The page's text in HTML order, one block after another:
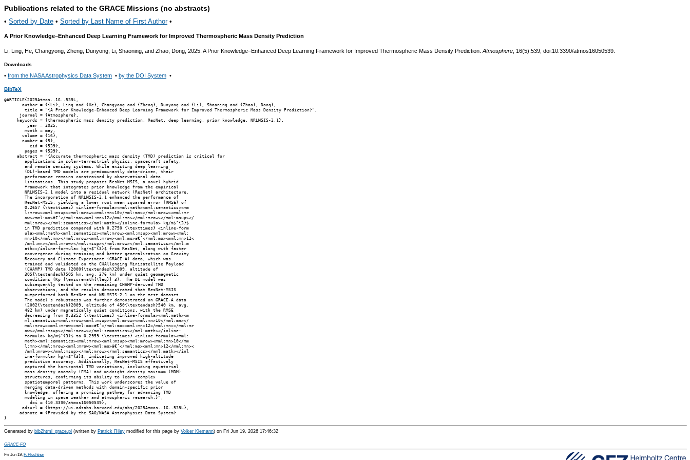
Publications related to the GRACE Missions (no abstracts)
• Sorted by Date • Sorted by Last Name of First Author•
A Prior Knowledge–Enhanced Deep Learning Framework for Improved Thermospheric Mass Density Prediction
Li, Ling, He, Changyong, Zheng, Dunyong, Li, Shaoning, and Zhao, Dong, 2025. A Prior Knowledge–Enhanced Deep Learning Framework for Improved Thermospheric Mass Density Prediction. Atmosphere , 16(5):539, doi:10.3390/atmos16050539.
Downloads
• from the NASA Astrophysics Data System • by the DOI System •
BibTeX
@ARTICLE{2025Atmos..16..539L,
       author = {{Li}, Ling and {He}, Changyong and {Zheng}, Dunyong and {Li}, Shaoning and {Zhao}, Dong},
        title = "{A Prior Knowledge-Enhanced Deep Learning Framework for Improved Thermospheric Mass Density Prediction}",
      journal = {Atmosphere},
     keywords = {thermospheric mass density prediction, ResNet, deep learning, prior knowledge, NRLMSIS-2.1},
         year = 2025,
        month = may,
       volume = {16},
       number = {5},
          eid = {539},
        pages = {539},
     abstract = "{Accurate thermospheric mass density (TMD) prediction is critical for
        applications in solar-terrestrial physics, spacecraft safety,
        and remote sensing systems. While existing deep learning
        (DL)-based TMD models are predominantly data-driven, their
        performance remains constrained by observational data
        limitations. This study proposes ResNet-MSIS, a novel hybrid
        framework that integrates prior knowledge from the empirical
        NRLMSIS-2.1 model into a residual network (ResNet) architecture.
        The incorporation of NRLMSIS-2.1 enhanced the performance of
        ResNet-MSIS, yielding a lower root mean squared error (RMSE) of
        0.2657 {\texttimes} <inline-formula><mml:math><mml:semantics><mm
        l:mrow><mml:msup><mml:mrow><mml:mn>10</mml:mn></mml:mrow><mml:mr
        ow><mml:mo>â€‘</mml:mo><mml:mn>12</mml:mn></mml:mrow></mml:msup></
        mml:mrow></mml:semantics></mml:math></inline-formula> kg/m$^{3}$
        in TMD prediction compared with 0.2750 {\texttimes} <inline-form
        ula><mml:math><mml:semantics><mml:mrow><mml:msup><mml:mrow><mml:
        mn>10</mml:mn></mml:mrow><mml:mrow><mml:mo>â€‘</mml:mo><mml:mn>12<
        /mml:mn></mml:mrow></mml:msup></mml:mrow></mml:semantics></mml:m
        ath></inline-formula> kg/m$^{3}$ from ResNet, along with faster
        convergence during training and better generalization on Gravity
        Recovery and Climate Experiment (GRACE-A) data, which was
        trained and validated on the CHAllenging Minisatellite Payload
        (CHAMP) TMD data (2000{\textendash}2009, altitude of
        305{\textendash}505 km, avg. 376 km) under quiet geomagnetic
        conditions (Kp {\ensuremath{\leq}} 3). The DL model was
        subsequently tested on the remaining CHAMP-derived TMD
        observations, and the results demonstrated that ResNet-MSIS
        outperformed both ResNet and NRLMSIS-2.1 on the test dataset.
        The model's robustness was further demonstrated on GRACE-A data
        (2002{\textendash}2009, altitude of 450{\textendash}540 km, avg.
        482 km) under magnetically quiet conditions, with the RMSE
        decreasing from 0.3352 {\texttimes} <inline-formula><mml:math><m
        ml:semantics><mml:mrow><mml:msup><mml:mrow><mml:mn>10</mml:mn></
        mml:mrow><mml:mrow><mml:mo>â€‘</mml:mo><mml:mn>12</mml:mn></mml:mr
        ow></mml:msup></mml:mrow></mml:semantics></mml:math></inline-
        formula> kg/m$^{3}$ to 0.2959 {\texttimes} <inline-formula><mml:
        math><mml:semantics><mml:mrow><mml:msup><mml:mrow><mml:mn>10</mm
        l:mn></mml:mrow><mml:mrow><mml:mo>â€‘</mml:mo><mml:mn>12</mml:mn><
        /mml:mrow></mml:msup></mml:mrow></mml:semantics></mml:math></inl
        ine-formula> kg/m$^{3}$, indicating improved high-altitude
        prediction accuracy. Additionally, ResNet-MSIS effectively
        captured the horizontal TMD variations, including equatorial
        mass density anomaly (EMA) and midnight density maximum (MDM)
        structures, confirming its ability to learn complex
        spatiotemporal patterns. This work underscores the value of
        merging data-driven methods with domain-specific prior
        knowledge, offering a promising pathway for advancing TMD
        modeling in space weather and atmospheric research.}",
          doi = {10.3390/atmos16050539},
       adsurl = {https://ui.adsabs.harvard.edu/abs/2025Atmos..16..539L},
      adsnote = {Provided by the SAO/NASA Astrophysics Data System}
Generated by bib2html_grace.pl (written by Patrick Riley modified for this page by Volker Klemann) on Fri Jun 19, 2026 17:46:32
GRACE-FO
Fri Jun 19, F. Flechtner